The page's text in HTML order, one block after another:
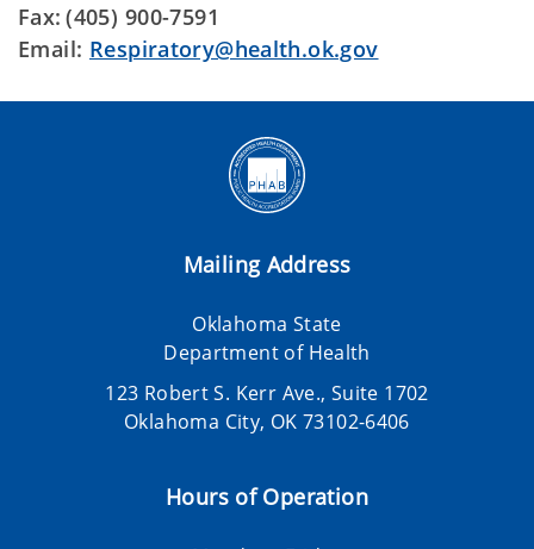
Fax: (405) 900-7591
Email: Respiratory@health.ok.gov
Mailing Address
Oklahoma State
Department of Health
123 Robert S. Kerr Ave., Suite 1702
Oklahoma City, OK 73102-6406
Hours of Operation